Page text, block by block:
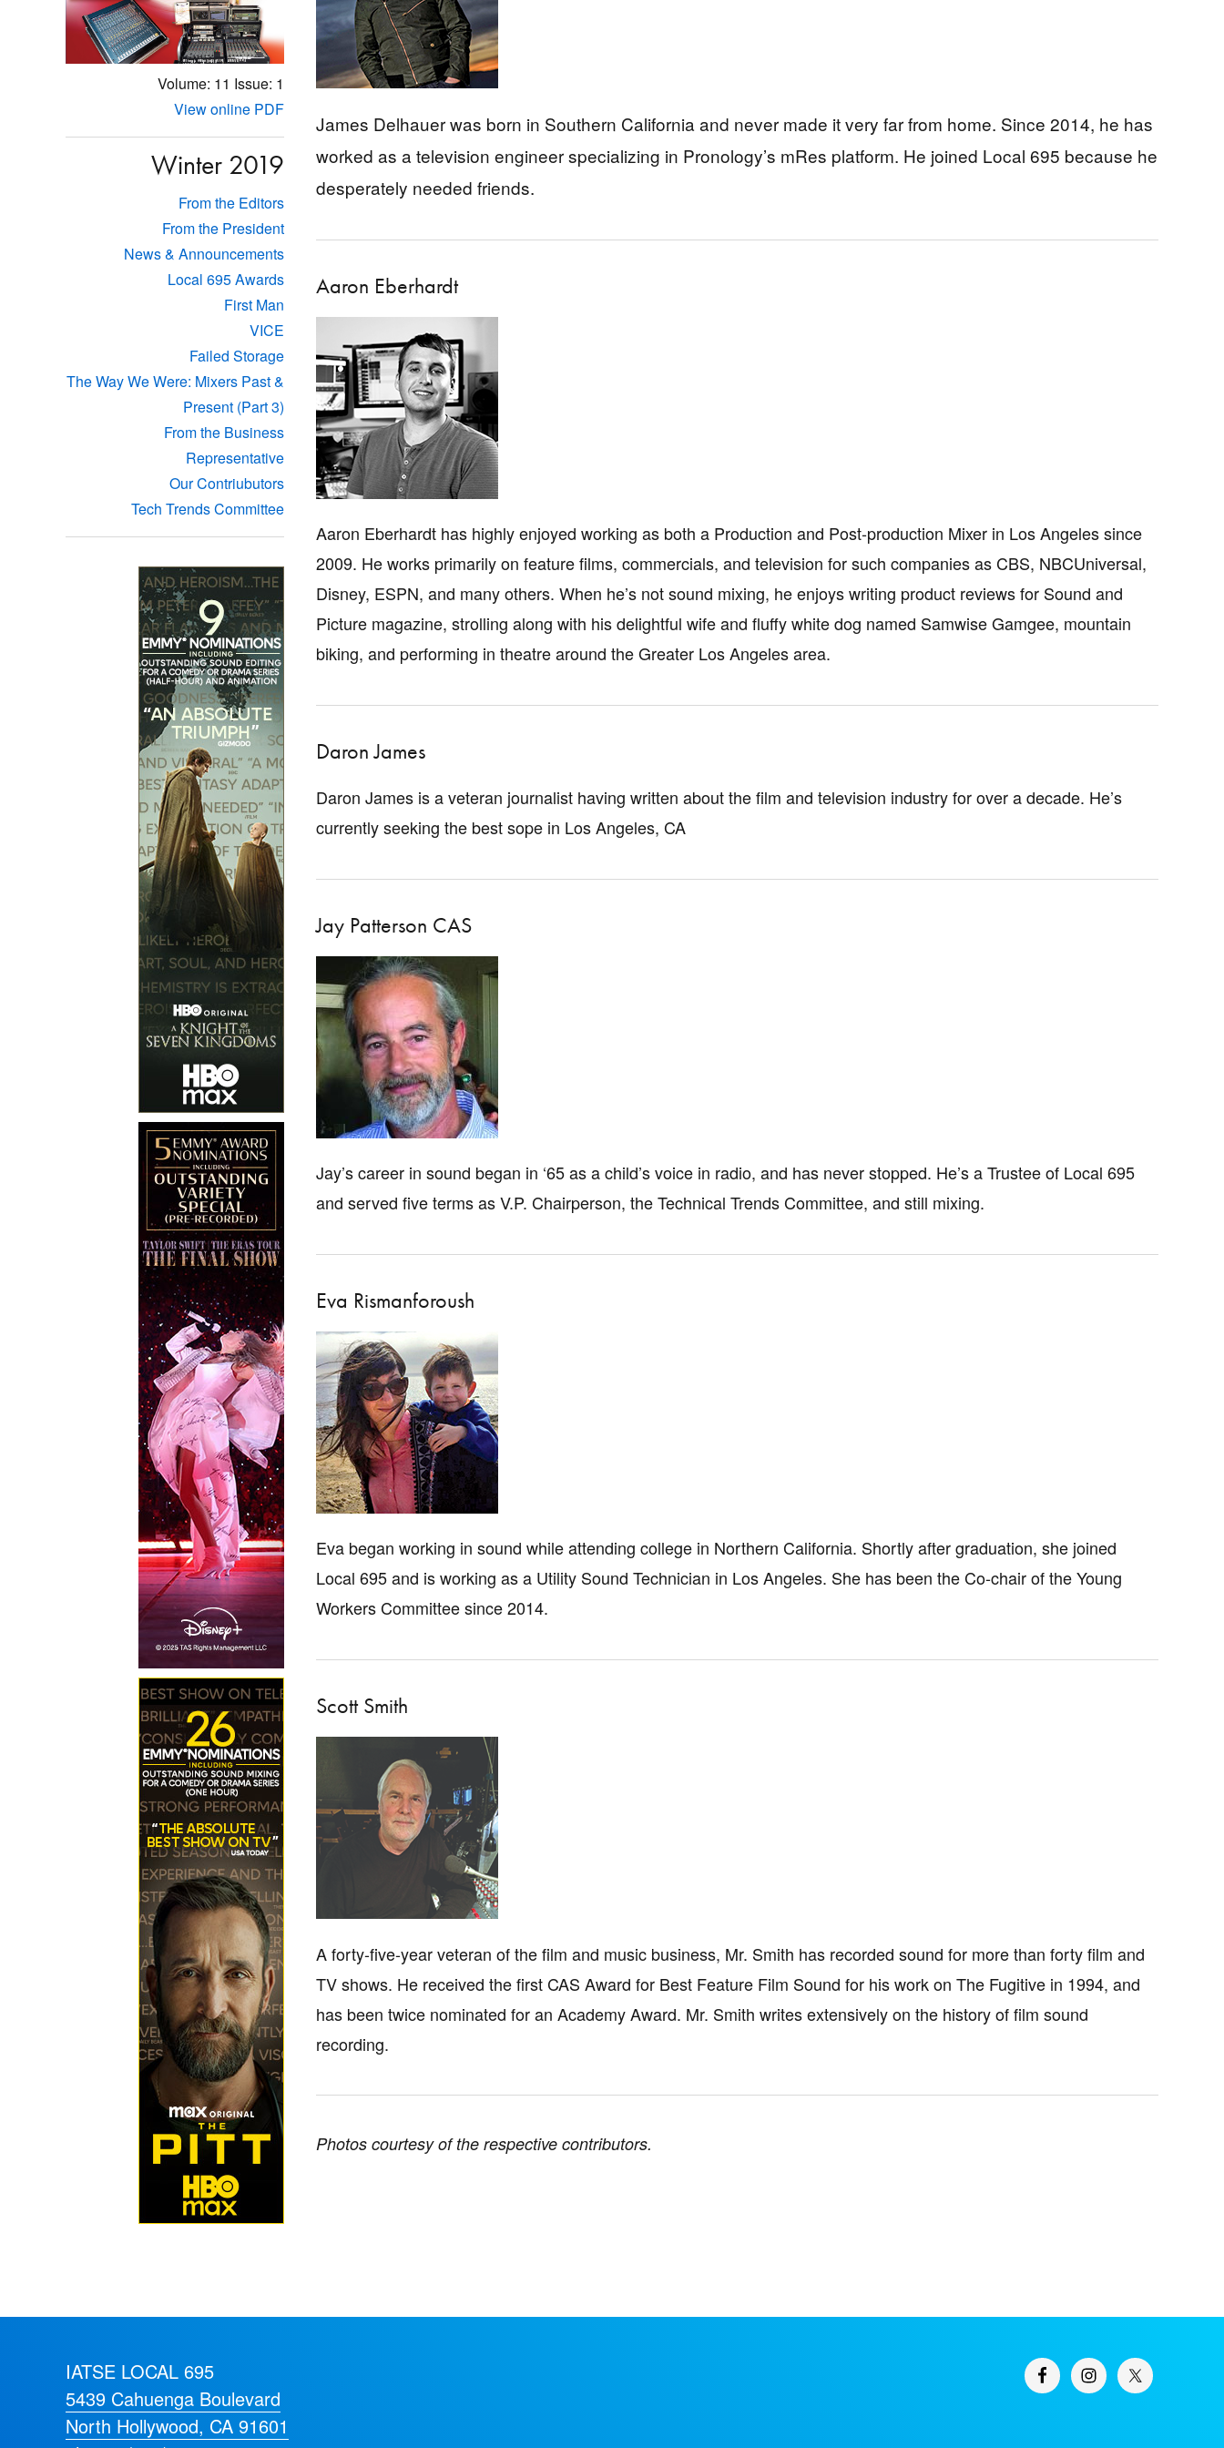
James Delhauer was born in Southern California and never made it very far from home. Since 2014, he has
worked as a television engineer specializing in Pronology’s mRes platform. He joined Local 695 because he
desperately needed friends.
Aaron Eberhardt
Aaron Eberhardt has highly enjoyed working as both a Production and Post-production Mixer in Los Angeles since
2009. He works primarily on feature films, commercials, and television for such companies as CBS, NBCUniversal,
Disney, ESPN, and many others. When he’s not sound mixing, he enjoys writing product reviews for Sound and
Picture magazine, strolling along with his delightful wife and fluffy white dog named Samwise Gamgee, mountain
biking, and performing in theatre around the Greater Los Angeles area.
Daron James
Daron James is a veteran journalist having written about the film and television industry for over a decade. He’s
currently seeking the best sope in Los Angeles, CA
Jay Patterson CAS
Jay’s career in sound began in ‘65 as a child’s voice in radio, and has never stopped. He’s a Trustee of Local 695
and served five terms as V.P. Chairperson, the Technical Trends Committee, and still mixing.
Eva Rismanforoush
Eva began working in sound while attending college in Northern California. Shortly after graduation, she joined
Local 695 and is working as a Utility Sound Technician in Los Angeles. She has been the Co-chair of the Young
Workers Committee since 2014.
Scott Smith
A forty-five-year veteran of the film and music business, Mr. Smith has recorded sound for more than forty film and
TV shows. He received the first CAS Award for Best Feature Film Sound for his work on The Fugitive in 1994, and
has been twice nominated for an Academy Award. Mr. Smith writes extensively on the history of film sound
recording.
Photos courtesy of the respective contributors.
Volume: 11 Issue: 1
View online PDF
Winter 2019
From the Editors
From the President
News & Announcements
Local 695 Awards
First Man
VICE
Failed Storage
The Way We Were: Mixers Past &
Present (Part 3)
From the Business
Representative
Our Contriubutors
Tech Trends Committee
IATSE LOCAL 695
5439 Cahuenga Boulevard
North Hollywood, CA 91601